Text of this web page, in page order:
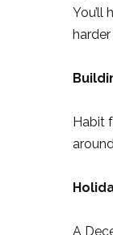
You’ll
Habit
A